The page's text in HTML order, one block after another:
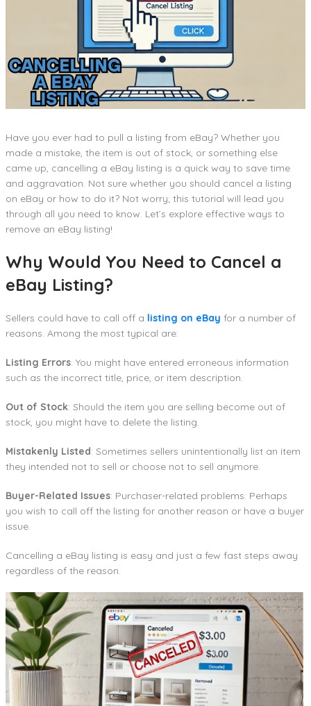
Have you ever had to pull a listing from eBay? Whether you
made a mistake, the item is out of stock, or something else
came up, cancelling a eBay listing is a quick way to save time
and aggravation. Not sure whether you should cancel a listing
on eBay or how to do it? Not worry; this tutorial will lead you
through all you need to know. Let’s explore effective ways to
remove an eBay listing!
Why Would You Need to Cancel a
eBay Listing?
Sellers could have to call off a listing on eBay for a number of
reasons. Among the most typical are:
Listing Errors: You might have entered erroneous information
such as the incorrect title, price, or item description.
Out of Stock: Should the item you are selling become out of
stock, you might have to delete the listing.
Mistakenly Listed: Sometimes sellers unintentionally list an item
they intended not to sell or choose not to sell anymore.
Buyer-Related Issues: Purchaser-related problems: Perhaps
you wish to call off the listing for another reason or have a buyer
issue.
Cancelling a eBay listing is easy and just a few fast steps away
regardless of the reason.